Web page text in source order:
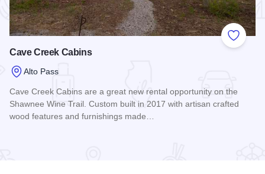
Add to
Cave Creek Cabins
Alto Pass
Cave Creek Cabins are a great new rental opportunity on the
Shawnee Wine Trail. Custom built in 2017 with artisan crafted
wood features and furnishings made…